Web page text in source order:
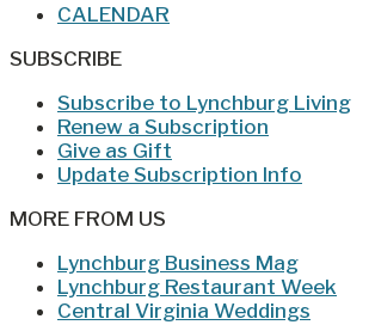
CALENDAR
SUBSCRIBE
Subscribe to Lynchburg Living
Renew a Subscription
Give as Gift
Update Subscription Info
MORE FROM US
Lynchburg Business Mag
Lynchburg Restaurant Week
Central Virginia Weddings